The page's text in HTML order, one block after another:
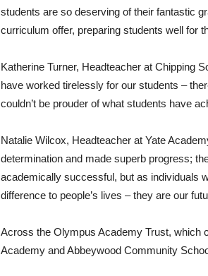
students are so deserving of their fantastic
curriculum offer, preparing students well for
Katherine Turner, Headteacher at Chipping
have worked tirelessly for our students –
couldn’t be prouder of what students have
Natalie Wilcox, Headteacher at Yate
determination and made superb progress;
academically successful, but as individuals
difference to people’s lives – they are our
Across the Olympus Academy Trust, which
Academy and Abbeywood Community